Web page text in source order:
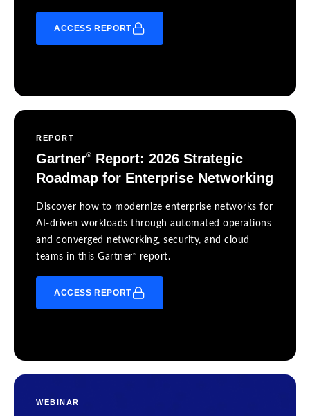
ACCESS REPORT
REPORT
Gartner®
Report: 2026 Strategic
Roadmap for Enterprise Networking
Discover how to modernize enterprise networks for
AI-driven workloads through automated operations
and converged networking, security, and cloud
teams in this Gartner® report.
ACCESS REPORT
WEBINAR